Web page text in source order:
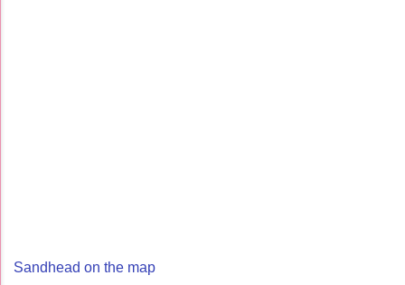
Sandhead on the map